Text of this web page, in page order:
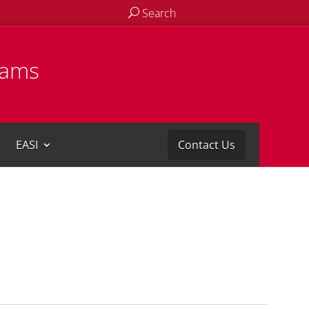
Search
EASI Contact Us